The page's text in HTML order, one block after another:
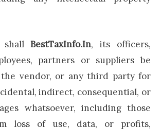
shallBestTaxInfo.In, its officers,
partners or suppliers be
vendor, or any third party for
indirect, consequential, or
whatsoever, including those
loss of use, data, or profits,